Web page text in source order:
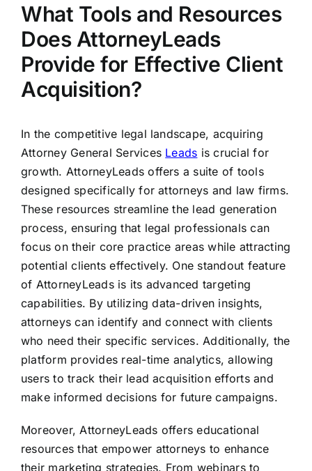
What Tools and Resources
Does AttorneyLeads
Provide for Effective Client
Acquisition?
In the competitive legal landscape, acquiring
Attorney General Services Leads is crucial for
growth. AttorneyLeads offers a suite of tools
designed specifically for attorneys and law firms.
These resources streamline the lead generation
process, ensuring that legal professionals can
focus on their core practice areas while attracting
potential clients effectively. One standout feature
of AttorneyLeads is its advanced targeting
capabilities. By utilizing data-driven insights,
attorneys can identify and connect with clients
who need their specific services. Additionally, the
platform provides real-time analytics, allowing
users to track their lead acquisition efforts and
make informed decisions for future campaigns.
Moreover, AttorneyLeads offers educational
resources that empower attorneys to enhance
their marketing strategies. From webinars to